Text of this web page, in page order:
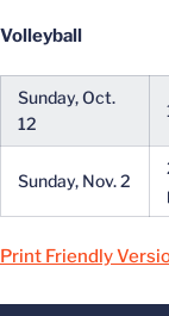
Volleyball
Sunday, Oct.
12
Sunday, Nov. 2
Print Friendly